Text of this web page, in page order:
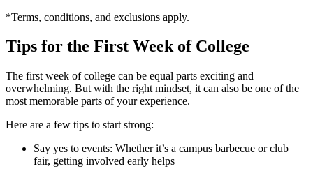
*Terms, conditions, and exclusions apply.
Tips for the First Week of College
The first week of college can be equal parts exciting and
overwhelming. But with the right mindset, it can also be one of the
most memorable parts of your experience.
Here are a few tips to start strong:
Say yes to events: Whether it’s a campus barbecue or club
fair, getting involved early helps